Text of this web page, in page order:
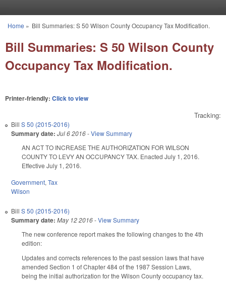
You are here
Home » Bill Summaries: S 50 Wilson County Occupancy Tax Modification.
Bill Summaries: S 50 Wilson County
Occupancy Tax Modification.
Printer-friendly: Click to view
Tracking:
Bill S 50 (2015-2016)
Summary date: Jul 6 2016-View Summary
AN ACT TO INCREASE THE AUTHORIZATION FOR WILSON
COUNTY TO LEVY AN OCCUPANCY TAX. Enacted July 1, 2016.
Effective July 1, 2016.
Government, Tax
Wilson
Bill S 50 (2015-2016)
Summary date: May 12 2016-View Summary
The new conference report makes the following changes to the 4th
edition:
Updates and corrects references to the past session laws that have
amended Section 1 of Chapter 484 of the 1987 Session Laws,
being the initial authorization for the Wilson County occupancy tax.